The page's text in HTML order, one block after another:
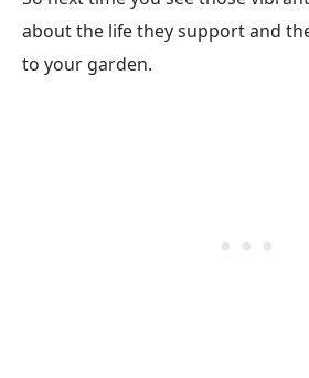
about the life they support and
to your garden.